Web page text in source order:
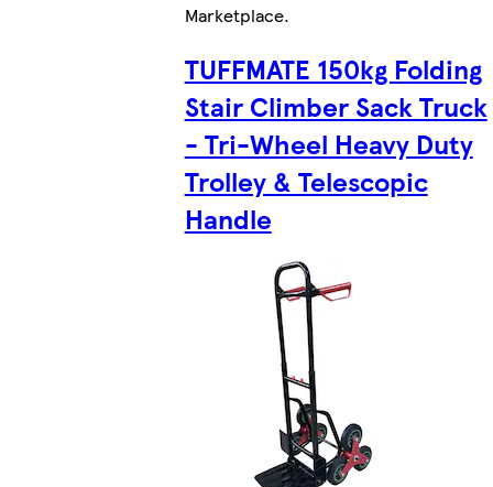
Marketplace.
TUFFMATE 150kg Folding
Stair Climber Sack Truck
- Tri-Wheel Heavy Duty
Trolley & Telescopic
Handle